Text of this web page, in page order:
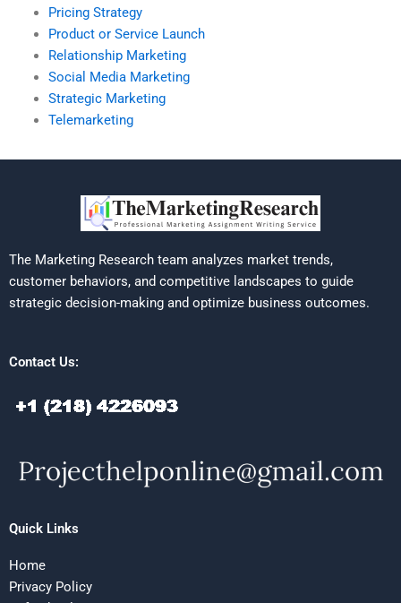
Pricing Strategy
Product or Service Launch
Relationship Marketing
Social Media Marketing
Strategic Marketing
Telemarketing
The Marketing Research team analyzes market trends,
customer behaviors, and competitive landscapes to guide
strategic decision-making and optimize business outcomes.
Contact Us:
Quick Links
Home
Privacy Policy